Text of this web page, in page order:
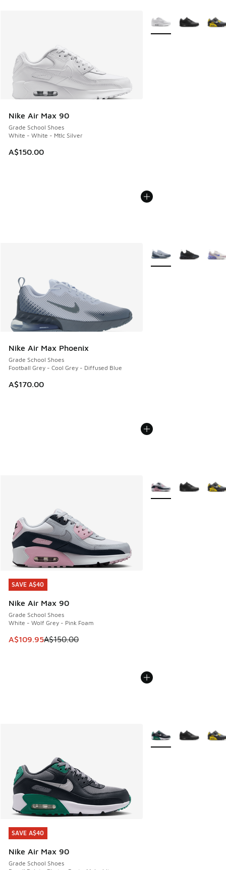
Nike Air Max 90
Grade School Shoes
White - White - Mtlc Silver
A$150.00
More Colors Available
Nike Air Max Phoenix
Grade School Shoes
Football Grey - Cool Grey - Diffused Blue
A$170.00
More Colors Available
SAVE A$40
Nike Air Max 90
Grade School Shoes
White - Wolf Grey - Pink Foam
This item is on sale. Price dropped from A$150.00 to
A$109.95A$150.00
SAVE A$40
More Colors Available
SAVE A$40
Nike Air Max 90
Grade School Shoes
SAVE A$40
More Colors Available